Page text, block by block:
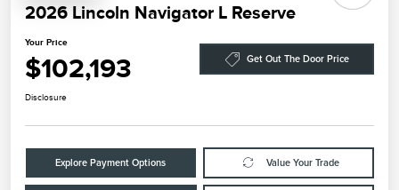
2026 Lincoln Navigator L Reserve
Your Price
$102,193 Get Out The Door Price
Disclosure
Explore Payment Options Value Your Trade